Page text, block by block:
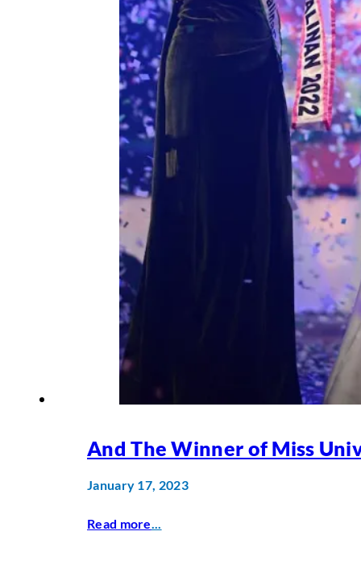
And The Winner of Miss
January 17, 2023
Read more